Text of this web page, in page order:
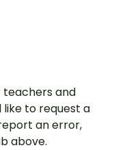
and
like to request a
an error,
above.